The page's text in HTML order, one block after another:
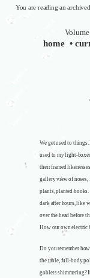
You are reading an
home •
We get used to
used to my light-
their framed
gallery view of noses,
plants, planted books.
dark after hours, like
over the head before
How our own electric
Do you remember
the table, full-body
goblets shimmering?